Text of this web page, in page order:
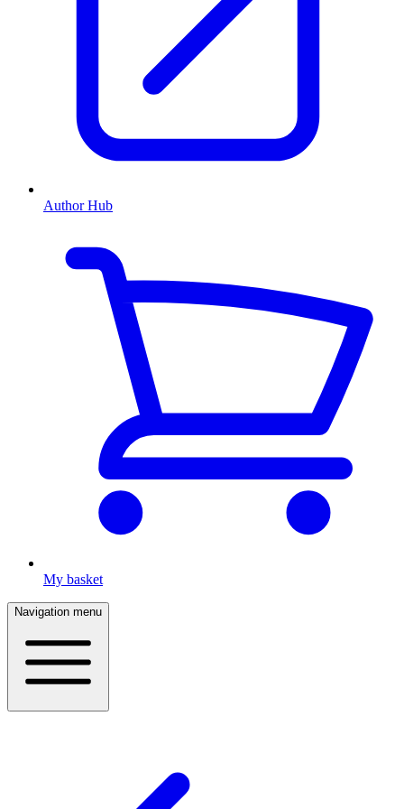
Author Hub
My basket
Navigation menu